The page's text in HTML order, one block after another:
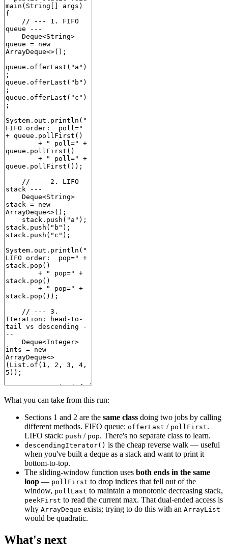
What you can take from this run:
Sections 1 and 2 are the same class doing two jobs by calling
different methods. FIFO queue: offerLast / pollFirst.
LIFO stack: push / pop. There's no separate class to learn.
descendingIterator() is the cheap reverse walk — useful
when you've built a deque as a stack and want to print it
bottom-to-top.
The sliding-window function uses both ends in the same
loop — pollFirst to drop indices that fell out of the
window, pollLast to maintain a monotonic decreasing stack,
peekFirst to read the current max. That dual-ended access is
why ArrayDeque exists; trying to do this with an ArrayList
would be quadratic.
What's next